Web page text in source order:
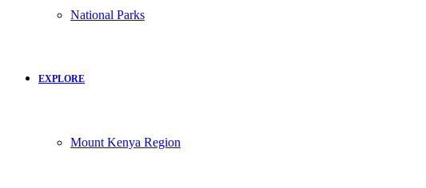
National Parks
EXPLORE
Mount Kenya Region